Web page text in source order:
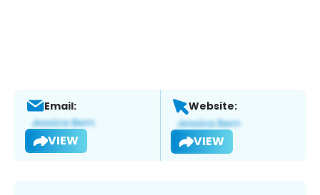
Email:
VIEW
Website:
VIEW